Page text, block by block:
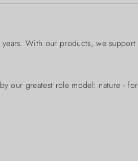
With our products, we support
our greatest role model: nature - for